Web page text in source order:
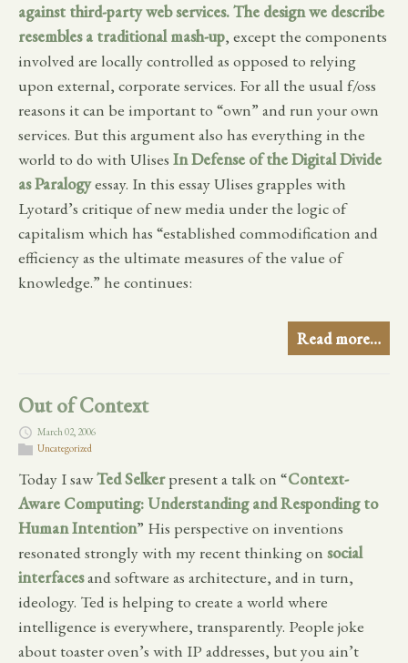
against third-party web services. The design we describe
resembles a traditional mash-up, except the components
involved are locally controlled as opposed to relying
upon external, corporate services. For all the usual f/oss
reasons it can be important to “own” and run your own
services. But this argument also has everything in the
world to do with Ulises In Defense of the Digital Divide
as Paralogyessay. In this essay Ulises grapples with
Lyotard’s critique of new media under the logic of
capitalism which has “established commodification and
efficiency as the ultimate measures of the value of
knowledge.” he continues:
Read more…
Out of Context
March 02, 2006
Uncategorized
Today I sawTed Selkerpresent a talk on “Context-
Aware Computing: Understanding and Responding to
Human Intention” His perspective on inventions
resonated strongly with my recent thinking on social
interfacesand software as architecture, and in turn,
ideology. Ted is helping to create a world where
intelligence is everywhere, transparently. People joke
about toaster oven’s with IP addresses, but you ain’t